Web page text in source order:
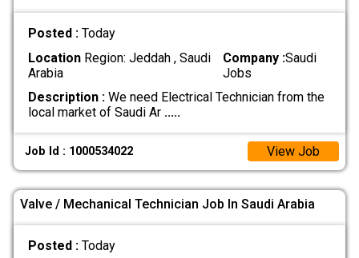
Posted : Today
LocationRegion: Jeddah , Saudi
Arabia
Company :Saudi
Jobs
Description :We need Electrical Technician from the
local market of Saudi Ar .....
Job Id : 1000534022 View Job
Valve / Mechanical Technician Job In Saudi Arabia
Posted : Today